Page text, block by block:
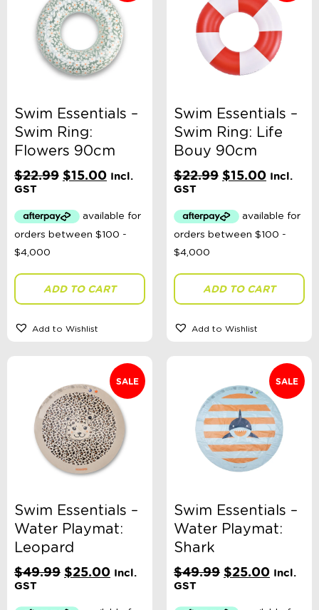
Swim Essentials –
Swim Ring:
Flowers 90cm
$22.99 Original
$22.99.
$15.00Current
$15.00.
Incl.
GST
ADD TO CART
Add to Wishlist
Swim Essentials –
Swim Ring: Life
Bouy 90cm
$22.99 Original
$22.99.
$15.00Current
$15.00.
Incl.
GST
ADD TO CART
Add to Wishlist
SALE
Swim Essentials –
Water Playmat:
Leopard
$49.99 Original
$25.00Current
Incl.
GST
SALE
Swim Essentials –
Water Playmat:
Shark
$49.99 Original
$25.00Current
Incl.
GST